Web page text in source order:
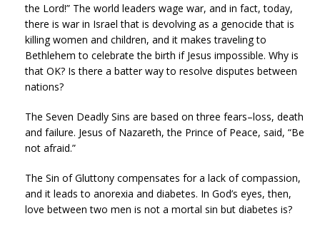
the Lord!” The world leaders wage war, and in fact, today,
there is war in Israel that is devolving as a genocide that is
killing women and children, and it makes traveling to
Bethlehem to celebrate the birth if Jesus impossible. Why is
that OK? Is there a batter way to resolve disputes between
nations?
The Seven Deadly Sins are based on three fears–loss, death
and failure. Jesus of Nazareth, the Prince of Peace, said, “Be
not afraid.”
The Sin of Gluttony compensates for a lack of compassion,
and it leads to anorexia and diabetes. In God’s eyes, then,
love between two men is not a mortal sin but diabetes is?